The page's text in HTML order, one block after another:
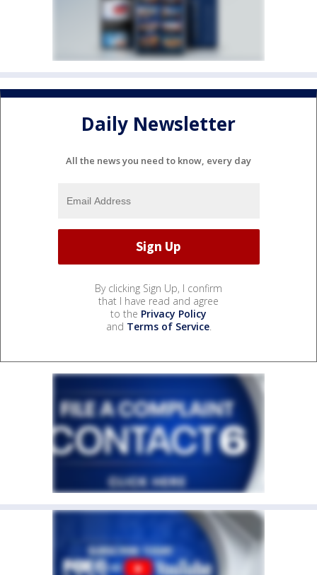
Daily Newsletter
All the news you need to know, every day
By clicking Sign Up, I confirm
that I have read and agree
to the Privacy Policy
and Terms of Service.